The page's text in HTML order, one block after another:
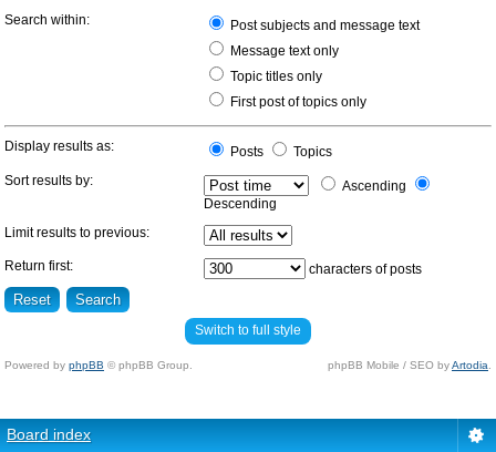
Search within:
Post subjects and message text
Message text only
Topic titles only
First post of topics only
Display results as: Posts
Topics
Sort results by:
Ascending
Descending
Limit results to previous:
Return first: characters of posts
Switch to full style
Powered by phpBB © phpBB Group. phpBB Mobile / SEO byArtodia
Board index